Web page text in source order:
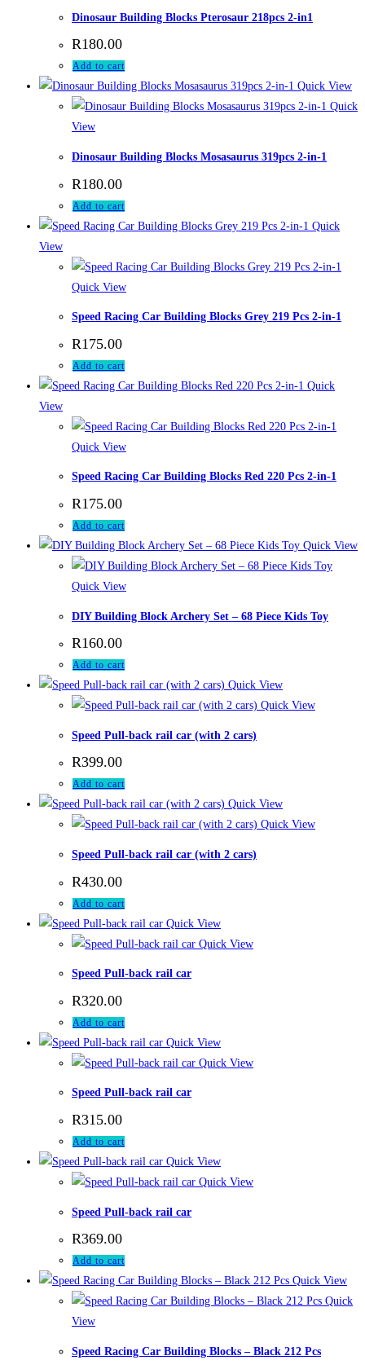
Dinosaur Building Blocks Pterosaur 218pcs 2-in1
R180.00
Add to cart
Quick View
Quick
View
Dinosaur Building Blocks Mosasaurus 319pcs 2-in-1
R180.00
Add to cart
Quick
View
Quick View
Speed Racing Car Building Blocks Grey 219 Pcs 2-in-1
R175.00
Add to cart
Quick
View
Quick View
Speed Racing Car Building Blocks Red 220 Pcs 2-in-1
R175.00
Add to cart
Quick View
Quick View
DIY Building Block Archery Set – 68 Piece Kids Toy
R160.00
Add to cart
Quick View
Quick View
Speed Pull-back rail car (with 2 cars)
R399.00
Add to cart
Quick View
Quick View
Speed Pull-back rail car (with 2 cars)
R430.00
Add to cart
Quick View
Quick View
Speed Pull-back rail car
R320.00
Add to cart
Quick View
Quick View
Speed Pull-back rail car
R315.00
Add to cart
Quick View
Quick View
Speed Pull-back rail car
R369.00
Add to cart
Quick View
Quick
View
Speed Racing Car Building Blocks – Black 212 Pcs